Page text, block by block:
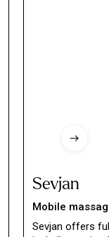
Sevjan
Mobile
Sevjan offers